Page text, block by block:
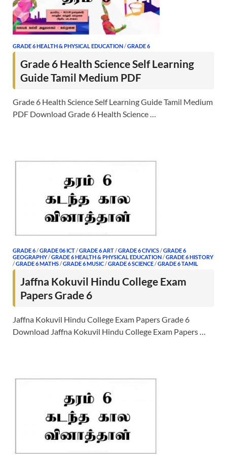
GRADE 6 HEALTH & PHYSICAL EDUCATION/GRADE 6
Grade 6 Health Science Self Learning
Guide Tamil Medium PDF
Grade 6 Health Science Self Learning Guide Tamil Medium
PDF Download Grade 6 Health Science …
GRADE 6/GRADE 06 ICT/GRADE 6 ART/GRADE 6 CIVICS/GRADE 6
GEOGRAPHY/GRADE 6 HEALTH & PHYSICAL EDUCATION/GRADE 6 HISTORY
/GRADE 6 MATHS/GRADE 6 MUSIC/GRADE 6 SCIENCE/GRADE 6 TAMIL
Jaffna Kokuvil Hindu College Exam
Papers Grade 6
Jaffna Kokuvil Hindu College Exam Papers Grade 6
Download Jaffna Kokuvil Hindu College Exam Papers …